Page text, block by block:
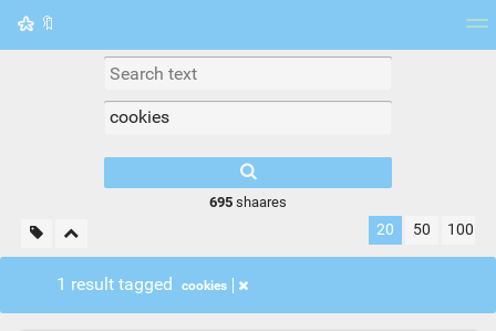
🔖
Picture wall
695shaares
20 50 100
1 result tagged cookies